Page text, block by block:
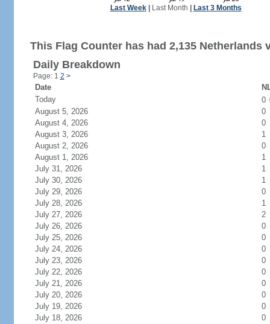
Last Week| Last Month Last 3 Months
This Flag Counter has had 2,135 Netherlands
Daily Breakdown
Page: 1 2 >
Date
Today
0
August 5, 2026
0
August 4, 2026
0
August 3, 2026
1
August 2, 2026
0
August 1, 2026
1
July 31, 2026
1
July 30, 2026
1
July 29, 2026
0
July 28, 2026
1
July 27, 2026
2
July 26, 2026
0
July 25, 2026
0
July 24, 2026
0
July 23, 2026
0
July 22, 2026
0
July 21, 2026
0
July 20, 2026
0
July 19, 2026
0
July 18, 2026
0